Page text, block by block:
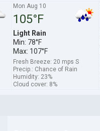
Mon Aug 10
105°F
Light Rain
Min: 78°F
Max: 107°F
Fresh Breeze: 20 mps S
Precip.: Chance of Rain
Humidity: 23%
Cloud cover: 8%